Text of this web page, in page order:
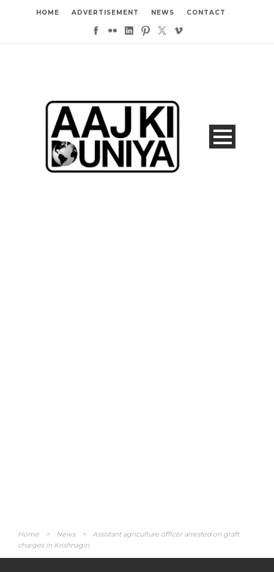
HOME ADVERTISEMENT NEWS CONTACT
Home > News >
Assistant agriculture officer arrested on graft
charges in Krishnagiri